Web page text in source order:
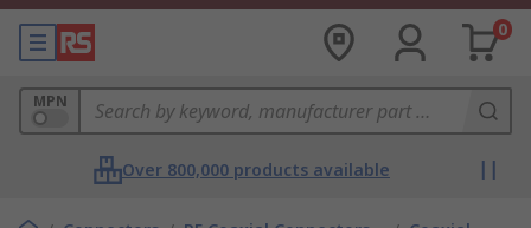
0
MPN
Over 800,000 products available